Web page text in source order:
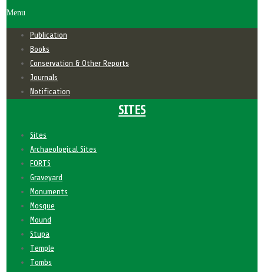
Menu
Publication
Books
Conservation & Other Reports
Journals
Notification
SITES
Sites
Archaeological Sites
FORTS
Graveyard
Monuments
Mosque
Mound
Stupa
Temple
Tombs